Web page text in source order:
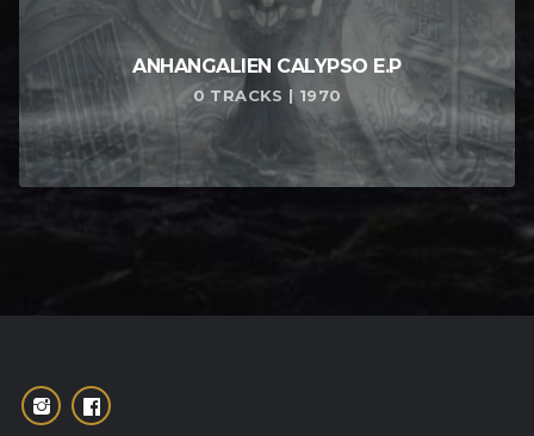
ANHANGALIEN CALYPSO E​.​P
0 TRACKS | 1970